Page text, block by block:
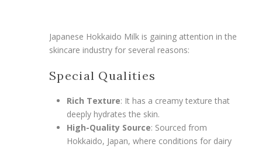
Japanese Hokkaido Milk is gaining attention in the
skincare industry for several reasons:
Special Qualities
Rich Texture: It has a creamy texture that
deeply hydrates the skin.
High-Quality Source: Sourced from
Hokkaido, Japan, where conditions for dairy